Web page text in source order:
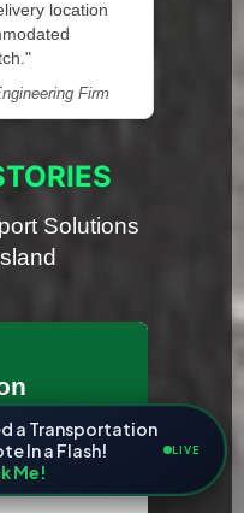
location
Firm
Solutions
Angeles, CA
a Transportation
In a Flash!
Me!
LIVE